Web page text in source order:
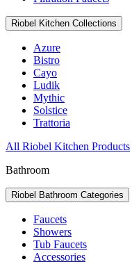
Riobel Kitchen Collections
Azure
Bistro
Cayo
Ludik
Mythic
Solstice
Trattoria
All Riobel Kitchen Products
Bathroom
Riobel Bathroom Categories
Faucets
Showers
Tub Faucets
Accessories